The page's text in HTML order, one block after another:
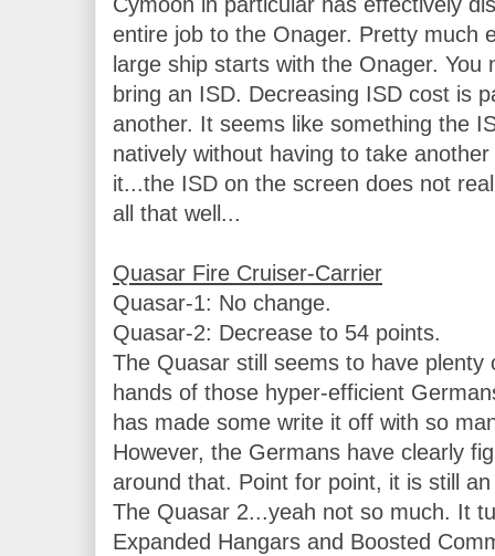
entire job to the Onager. Pretty much
large ship starts with the Onager. You
bring an ISD. Decreasing ISD cost is
another. It seems like something the
natively without having to take
it...the ISD on the screen does not
all that well...
Quasar-1: No change.
Quasar-2: Decrease to 54 points.
The Quasar still seems to have plenty
hands of those hyper-efficient
has made some write it off with so
However, the Germans have clearly
around that. Point for point, it is still
The Quasar 2...yeah not so much. It
Expanded Hangars and Boosted